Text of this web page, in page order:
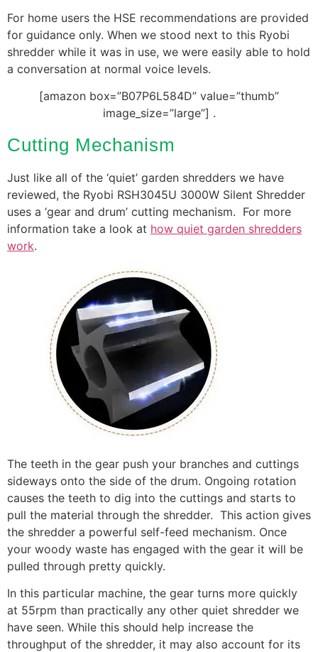
For home users the HSE recommendations are provided
for guidance only. When we stood next to this Ryobi
shredder while it was in use, we were easily able to hold
a conversation at normal voice levels.
[amazon box=”B07P6L584D” value=”thumb”
image_size=”large”] .
Cutting Mechanism
Just like all of the ‘quiet’ garden shredders we have
reviewed, the Ryobi RSH3045U 3000W Silent Shredder
uses a ‘gear and drum’ cutting mechanism. For more
information take a look at how quiet garden shredders
work.
The teeth in the gear push your branches and cuttings
sideways onto the side of the drum. Ongoing rotation
causes the teeth to dig into the cuttings and starts to
pull the material through the shredder. This action gives
the shredder a powerful self-feed mechanism. Once
your woody waste has engaged with the gear it will be
pulled through pretty quickly.
In this particular machine, the gear turns more quickly
at 55rpm than practically any other quiet shredder we
have seen. While this should help increase the
throughput of the shredder, it may also account for its